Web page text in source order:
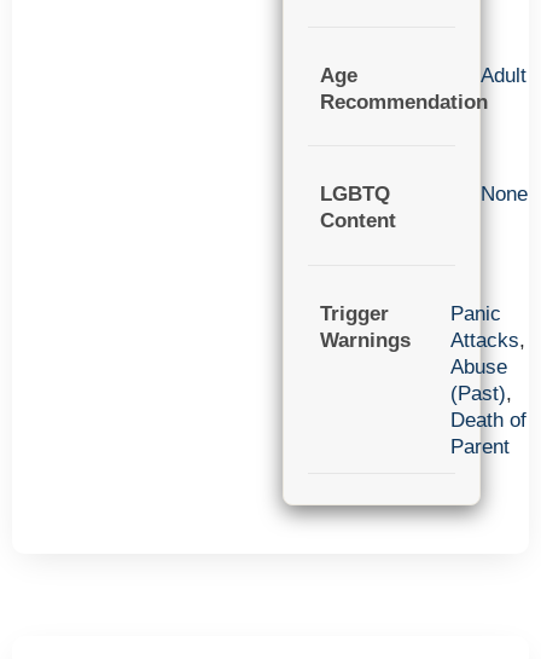
Age
Recommendation
Adult
LGBTQ
Content
None
Trigger
Warnings
Panic
Attacks,
Abuse
(Past),
Death of
Parent